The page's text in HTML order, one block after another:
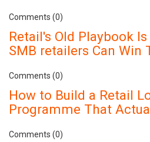
Comments (0)
Retail's Old Playbook
SMB retailers Can Win
Comments (0)
How to Build a Retail
Programme That
Comments (0)